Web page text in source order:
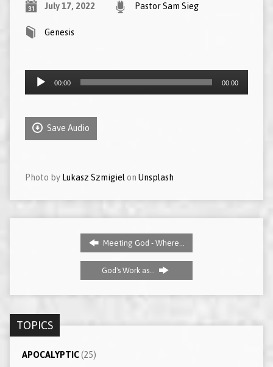
July 17, 2022 Pastor Sam Sieg
Genesis
Audio
00:00 00:00
Save Audio
Photo by Lukasz Szmigiel on Unsplash
Meeting God - Where…
God's Work as…
TOPICS
APOCALYPTIC(25)